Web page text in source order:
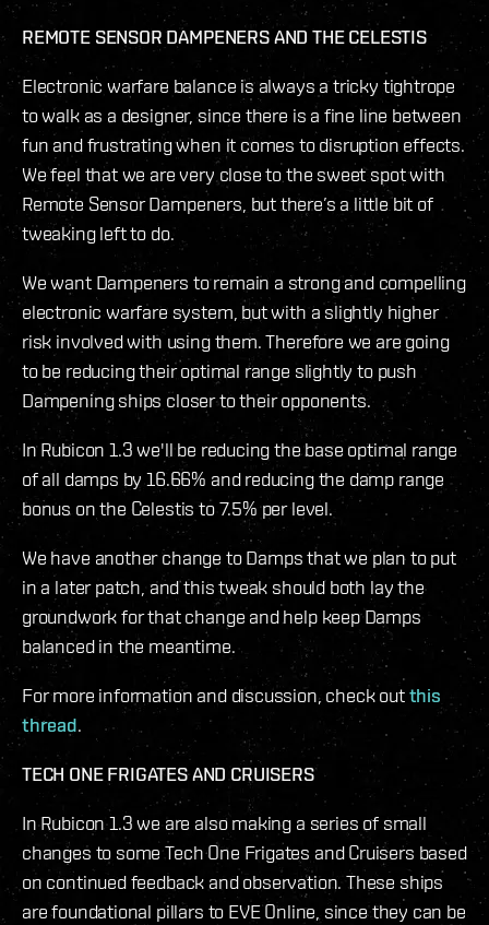
REMOTE SENSOR DAMPENERS AND THE CELESTIS
Electronic warfare balance is always a tricky tightrope
to walk as a designer, since there is a fine line between
fun and frustrating when it comes to disruption effects.
We feel that we are very close to the sweet spot with
Remote Sensor Dampeners, but there’s a little bit of
tweaking left to do.
We want Dampeners to remain a strong and compelling
electronic warfare system, but with a slightly higher
risk involved with using them. Therefore we are going
to be reducing their optimal range slightly to push
Dampening ships closer to their opponents.
In Rubicon 1.3 we'll be reducing the base optimal range
of all damps by 16.66% and reducing the damp range
bonus on the Celestis to 7.5% per level.
We have another change to Damps that we plan to put
in a later patch, and this tweak should both lay the
groundwork for that change and help keep Damps
balanced in the meantime.
For more information and discussion, check outthis
thread.
TECH ONE FRIGATES AND CRUISERS
In Rubicon 1.3 we are also making a series of small
changes to some Tech One Frigates and Cruisers based
on continued feedback and observation. These ships
are foundational pillars to EVE Online, since they can be